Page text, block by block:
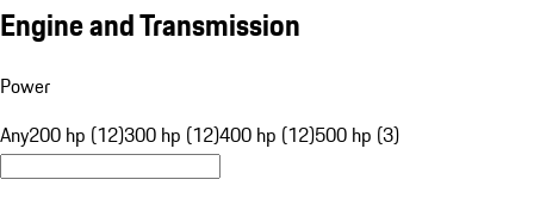
Engine and Transmission
Power
Any200 hp (12)300 hp (12)400 hp (12)500 hp (3)